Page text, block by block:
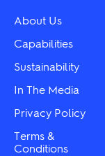
chosen
on
the
product
page
About Us
Capabilities
Sustainability
In The Media
Privacy Policy
Terms &
Conditions